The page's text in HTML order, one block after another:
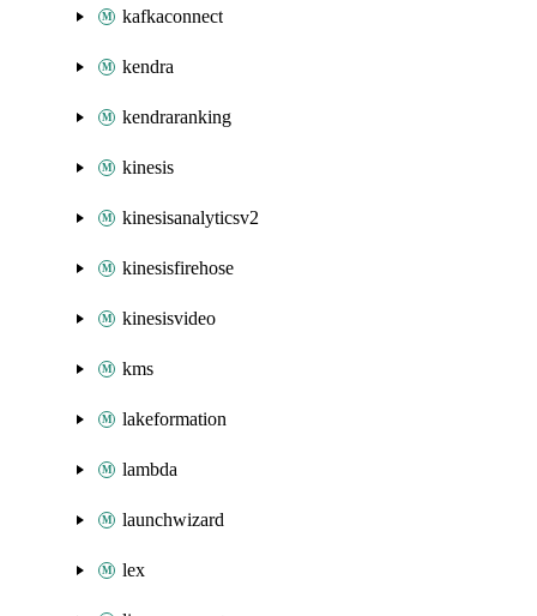
kafkaconnect
kendra
kendraranking
kinesis
kinesisanalyticsv2
kinesisfirehose
kinesisvideo
kms
lakeformation
lambda
launchwizard
lex